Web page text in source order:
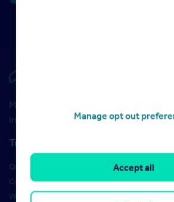
Rightmove HUB
Maximise your Rightmove membership
insight and training
Training
Qualifications
Courses
Webinars
Manage opt out
Accept all